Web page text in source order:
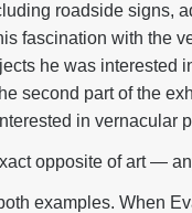
roadside signs,
fascination with the
he was interested
second part of the
in vernacular
opposite of art —
examples. When